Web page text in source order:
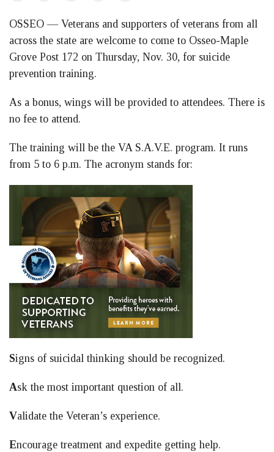
FacebookLinkedInTwitter
OSSEO — Veterans and supporters of veterans from all
across the state are welcome to come to Osseo-Maple
Grove Post 172 on Thursday, Nov. 30, for suicide
prevention training.
As a bonus, wings will be provided to attendees. There is
no fee to attend.
The training will be the VA S.A.V.E. program. It runs
from 5 to 6 p.m. The acronym stands for:
Signs of suicidal thinking should be recognized.
Ask the most important question of all.
Validate the Veteran’s experience.
Encourage treatment and expedite getting help.